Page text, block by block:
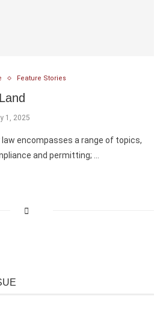
Feature Stories
1, 2025
law encompasses a range of topics,
and permitting; …